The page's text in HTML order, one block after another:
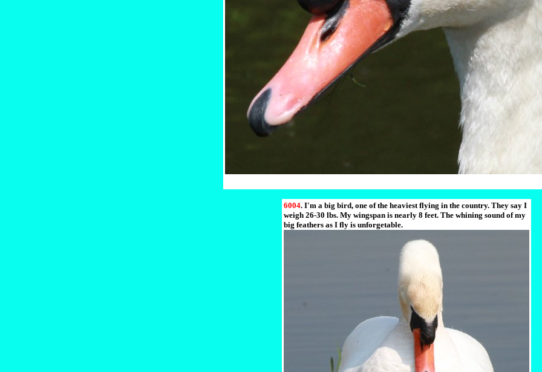
6004. I'm a big bird, one of the heaviest flying in the country. They say I
weigh 26-30 lbs. My wingspan is nearly 8 feet. The whining sound of my
big feathers as I fly is unforgetable.